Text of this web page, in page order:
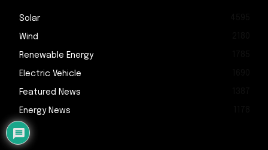
Solar
Wind
Renewable Energy
Electric Vehicle
Featured News
Energy News